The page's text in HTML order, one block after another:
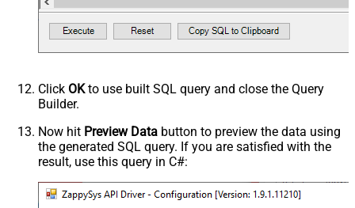
Click OKto use built SQL query and close the Query
Builder.
Now hit Preview Data button to preview the data using
the generated SQL query. If you are satisfied with the
result, use this query in C#: